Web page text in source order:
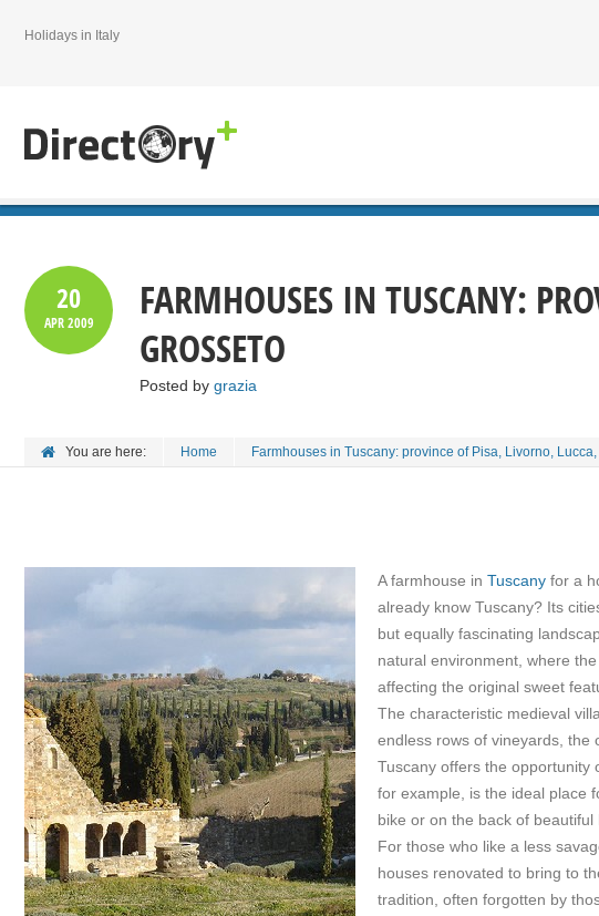
Holidays in Italy
20
APR2009
FARMHOUSES IN TUSCANY:
GROSSETO
Posted by grazia
You are here: Home Farmhouses in Tuscany: province of Pisa, Livorno,
A farmhouse in Tuscany for a
already know Tuscany? Its
but equally fascinating
natural environment, where
affecting the original sweet
The characteristic medieval
endless rows of vineyards, the
Tuscany offers the opportunity
for example, is the ideal place
bike or on the back of beautiful
For those who like a less
houses renovated to bring to
tradition, often forgotten by